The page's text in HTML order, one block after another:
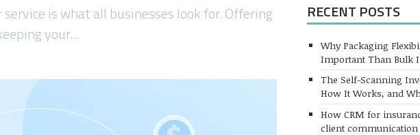
is what all businesses look for. Offering
your…
RECENT POSTS
Why Packaging
Important Than Bulk
The Self-Scanning
How It Works, and
How CRM for
client communication